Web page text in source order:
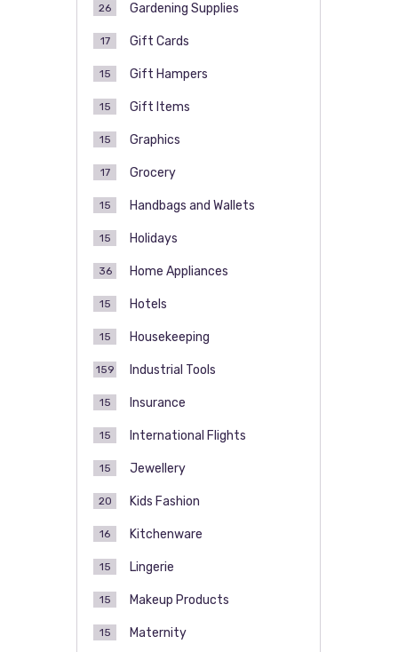
Gardening Supplies
26
Gift Cards
17
Gift Hampers
15
Gift Items
15
Graphics
15
Grocery
17
Handbags and Wallets
15
Holidays
15
Home Appliances
36
Hotels
15
Housekeeping
15
Industrial Tools
159
Insurance
15
International Flights
15
Jewellery
15
Kids Fashion
20
Kitchenware
16
Lingerie
15
Makeup Products
15
Maternity
15